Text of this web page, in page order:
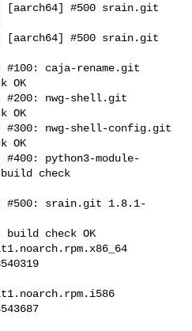
[aarch64] #500 srain.git
[aarch64] #500 srain.git
#100: caja-rename.git
OK
#200: nwg-shell.git
OK
#300: nwg-shell-config.git
OK
python3-module-
check
#500: srain.git 1.8.1-
build check OK